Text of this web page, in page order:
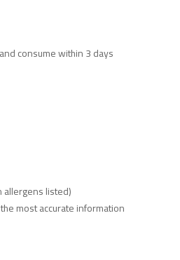
consume within 3 days
listed)
most accurate information